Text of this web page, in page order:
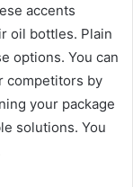
accents
oil bottles. Plain
options. You can
competitors by
your package
solutions. You